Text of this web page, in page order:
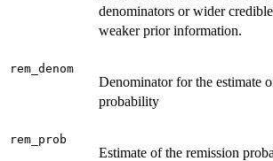
denominators or wider
weaker prior information.
rem_denom
Denominator for the estimate
probability
rem_prob
Estimate of the remission